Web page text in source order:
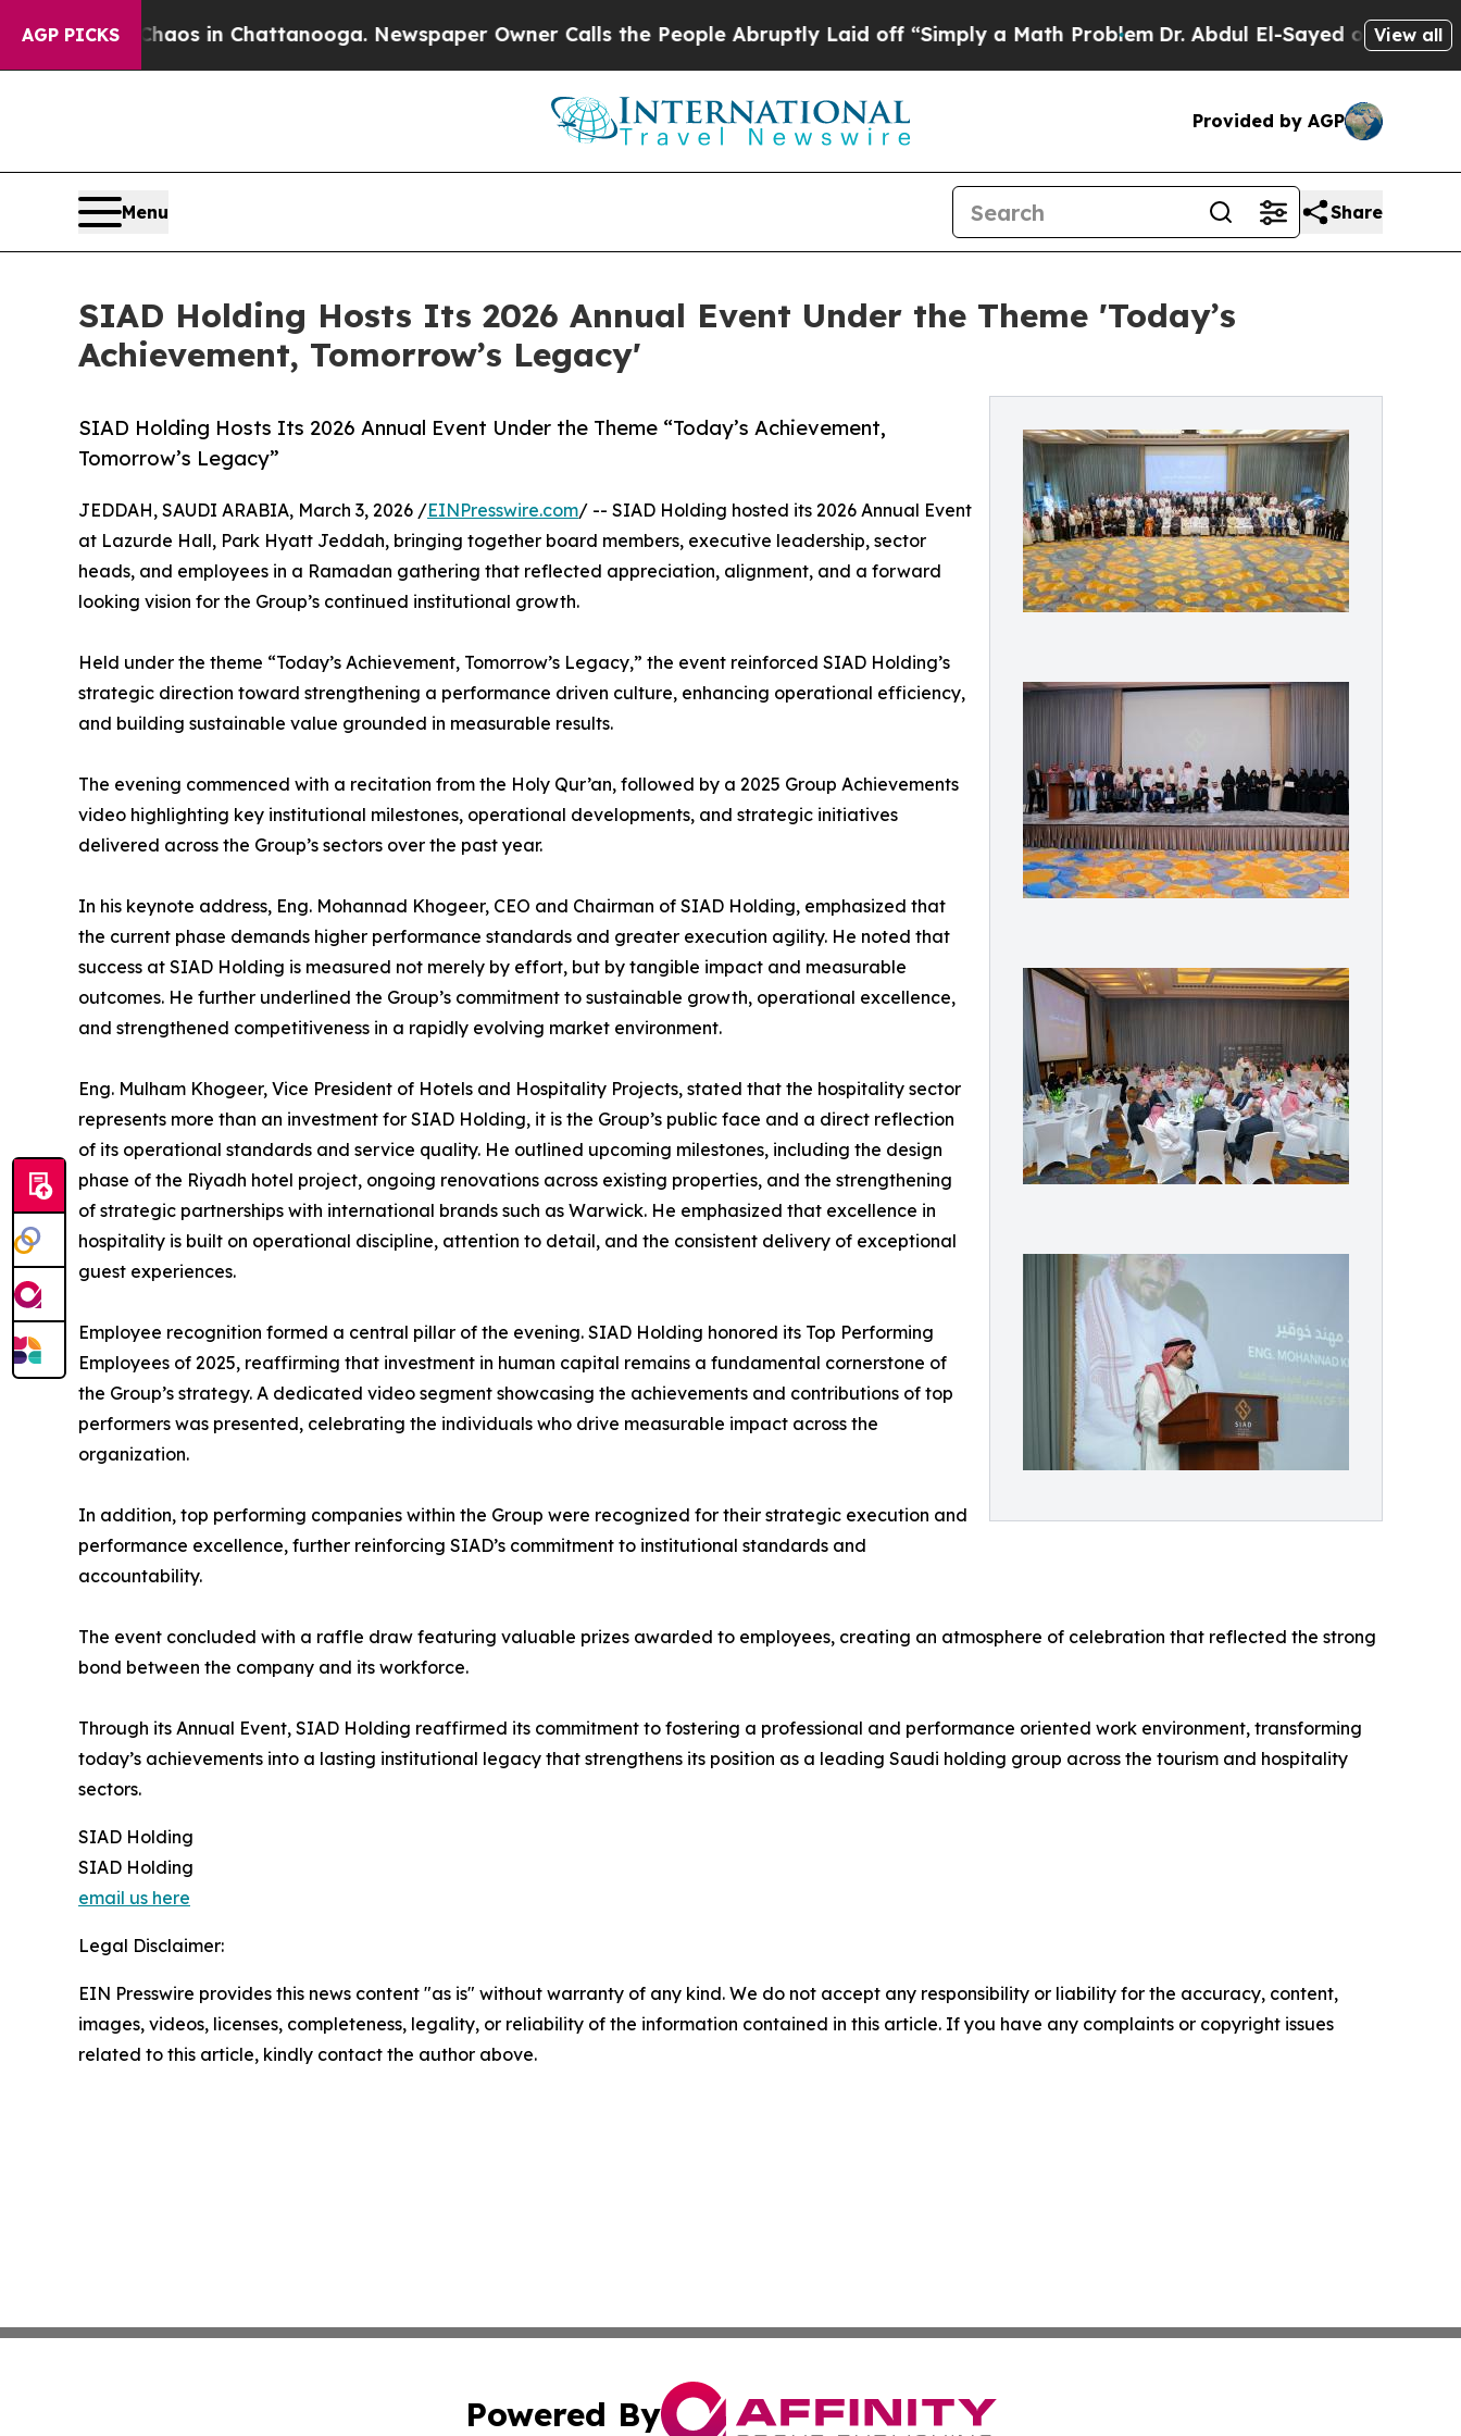
AGP PICKS
Chaos in Chattanooga. Newspaper Owner Calls the People Abruptly Laid off “Simply a Math ProblemDr. Abdul El-Sayed on HistoricView all
Provided by AGP
Menu Share
SIAD Holding Hosts Its 2026 Annual Event Under the Theme 'Today’s
Achievement, Tomorrow’s Legacy'
SIAD Holding Hosts Its 2026 Annual Event Under the Theme “Today’s Achievement,
Tomorrow’s Legacy”
JEDDAH, SAUDI ARABIA, March 3, 2026 /EINPresswire.com/ -- SIAD Holding hosted its 2026 Annual Event
at Lazurde Hall, Park Hyatt Jeddah, bringing together board members, executive leadership, sector
heads, and employees in a Ramadan gathering that reflected appreciation, alignment, and a forward
looking vision for the Group’s continued institutional growth.
Held under the theme “Today’s Achievement, Tomorrow’s Legacy,” the event reinforced SIAD Holding’s
strategic direction toward strengthening a performance driven culture, enhancing operational efficiency,
and building sustainable value grounded in measurable results.
The evening commenced with a recitation from the Holy Qur’an, followed by a 2025 Group Achievements
video highlighting key institutional milestones, operational developments, and strategic initiatives
delivered across the Group’s sectors over the past year.
In his keynote address, Eng. Mohannad Khogeer, CEO and Chairman of SIAD Holding, emphasized that
the current phase demands higher performance standards and greater execution agility. He noted that
success at SIAD Holding is measured not merely by effort, but by tangible impact and measurable
outcomes. He further underlined the Group’s commitment to sustainable growth, operational excellence,
and strengthened competitiveness in a rapidly evolving market environment.
Eng. Mulham Khogeer, Vice President of Hotels and Hospitality Projects, stated that the hospitality sector
represents more than an investment for SIAD Holding, it is the Group’s public face and a direct reflection
of its operational standards and service quality. He outlined upcoming milestones, including the design
phase of the Riyadh hotel project, ongoing renovations across existing properties, and the strengthening
of strategic partnerships with international brands such as Warwick. He emphasized that excellence in
hospitality is built on operational discipline, attention to detail, and the consistent delivery of exceptional
guest experiences.
Employee recognition formed a central pillar of the evening. SIAD Holding honored its Top Performing
Employees of 2025, reaffirming that investment in human capital remains a fundamental cornerstone of
the Group’s strategy. A dedicated video segment showcasing the achievements and contributions of top
performers was presented, celebrating the individuals who drive measurable impact across the
organization.
In addition, top performing companies within the Group were recognized for their strategic execution and
performance excellence, further reinforcing SIAD’s commitment to institutional standards and
accountability.
The event concluded with a raffle draw featuring valuable prizes awarded to employees, creating an atmosphere of celebration that reflected the strong
bond between the company and its workforce.
Through its Annual Event, SIAD Holding reaffirmed its commitment to fostering a professional and performance oriented work environment, transforming
today’s achievements into a lasting institutional legacy that strengthens its position as a leading Saudi holding group across the tourism and hospitality
sectors.
SIAD Holding
SIAD Holding
email us here
Legal Disclaimer:
EIN Presswire provides this news content "as is" without warranty of any kind. We do not accept any responsibility or liability for the accuracy, content,
images, videos, licenses, completeness, legality, or reliability of the information contained in this article. If you have any complaints or copyright issues
related to this article, kindly contact the author above.
Powered By